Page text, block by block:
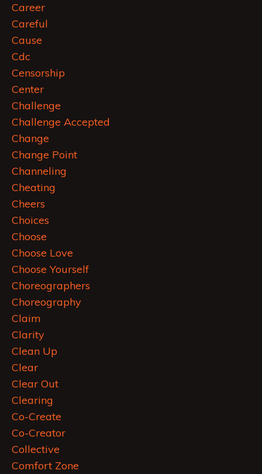
Career
Careful
Cause
Cdc
Censorship
Center
Challenge
Challenge Accepted
Change
Change Point
Channeling
Cheating
Cheers
Choices
Choose
Choose Love
Choose Yourself
Choreographers
Choreography
Claim
Clarity
Clean Up
Clear
Clear Out
Clearing
Co-Create
Co-Creator
Collective
Comfort Zone